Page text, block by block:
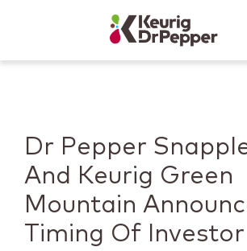
Keurig
Dr Pepper
And Keurig Green
Mountain
Timing Of